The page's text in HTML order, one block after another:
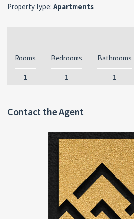
Property type: Apartments
Rooms
1
Bedrooms
1
Bathrooms
1
Contact the Agent